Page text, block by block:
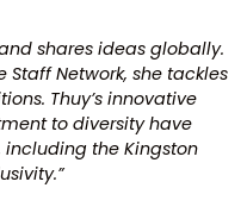
shares ideas globally.
Staff Network, she tackles
Thuy’s innovative
to diversity have
the Kingston